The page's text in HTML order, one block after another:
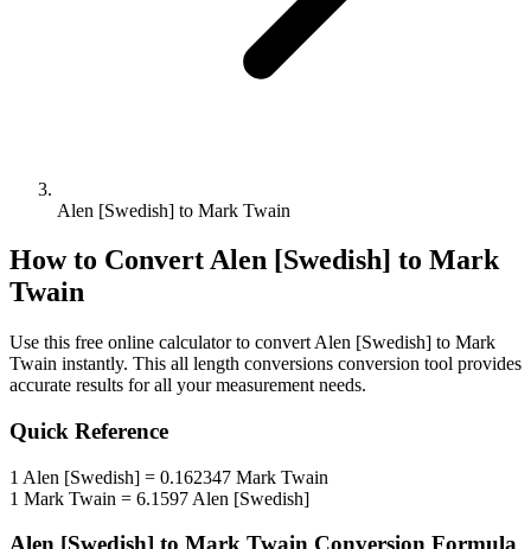
Alen [Swedish] to Mark Twain
How to ConvertAlen [Swedish] to Mark
Twain
Use this free online calculator to convert Alen [Swedish] to Mark
Twain instantly. This all length conversions conversion tool provides
accurate results for all your measurement needs.
Quick Reference
1 Alen [Swedish] = 0.162347 Mark Twain
1 Mark Twain = 6.1597 Alen [Swedish]